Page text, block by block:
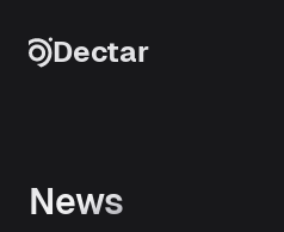
Dectar
News